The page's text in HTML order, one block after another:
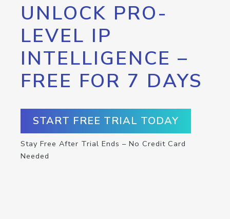
UNLOCK PRO-
LEVEL IP
INTELLIGENCE –
FREE FOR 7 DAYS
START FREE TRIAL TODAY
Stay Free After Trial Ends – No Credit Card
Needed